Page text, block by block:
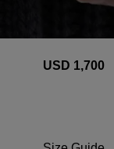
USD ‌1,700